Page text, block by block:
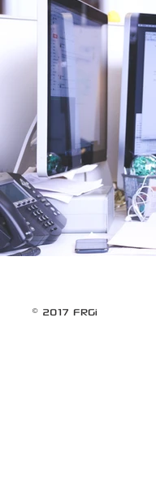
© 2017 FRGi